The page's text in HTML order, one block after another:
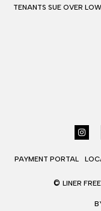
TENANTS SUE OVER LOW-
PAYMENT PORTAL
© LINER